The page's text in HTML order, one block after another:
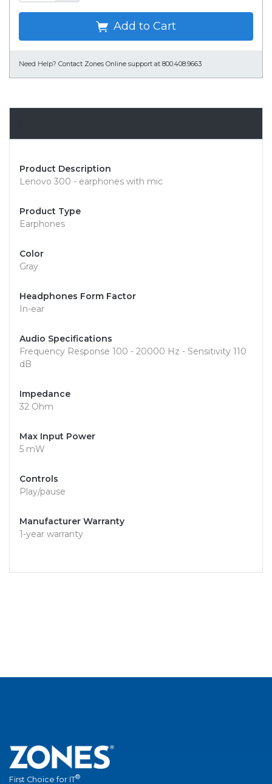
Add to Cart
Need Help? Contact Zones Online support at 800.408.9663
Product Description
Lenovo 300 - earphones with mic
Product Type
Earphones
Color
Gray
Headphones Form Factor
In-ear
Audio Specifications
Frequency Response 100 - 20000 Hz - Sensitivity 110
dB
Impedance
32 Ohm
Max Input Power
5 mW
Controls
Play/pause
Manufacturer Warranty
1-year warranty
First Choice for IT®